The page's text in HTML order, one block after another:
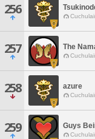
256
257 The
258 azure
259 Guys